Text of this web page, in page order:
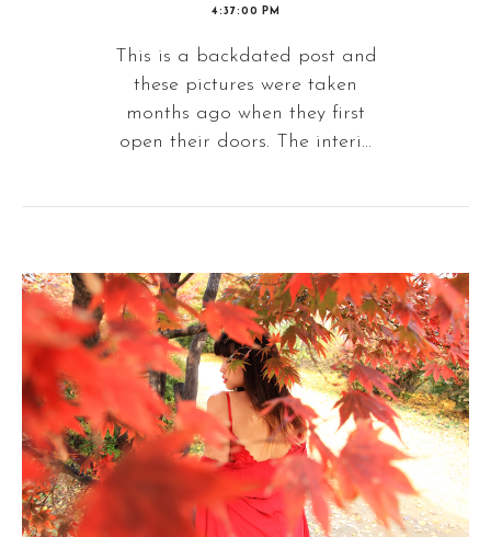
4:37:00 PM
This is a backdated post and
these pictures were taken
months ago when they first
open their doors. The interi...